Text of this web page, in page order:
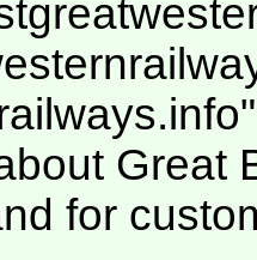
Great
for